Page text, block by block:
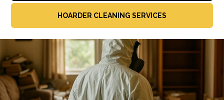
HOARDER CLEANING SERVICES